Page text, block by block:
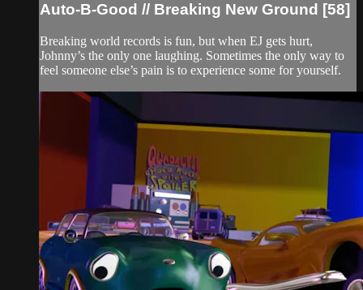
Auto-B-Good // Breaking New Ground [58]
Breaking world records is fun, but when EJ gets hurt,
Johnny’s the only one laughing. Sometimes the only way to
feel someone else’s pain is to experience some for yourself.